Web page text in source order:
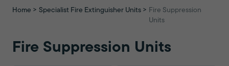
Home Specialist Fire Extinguisher Units
Fire Suppression
Units
Fire Suppression Units